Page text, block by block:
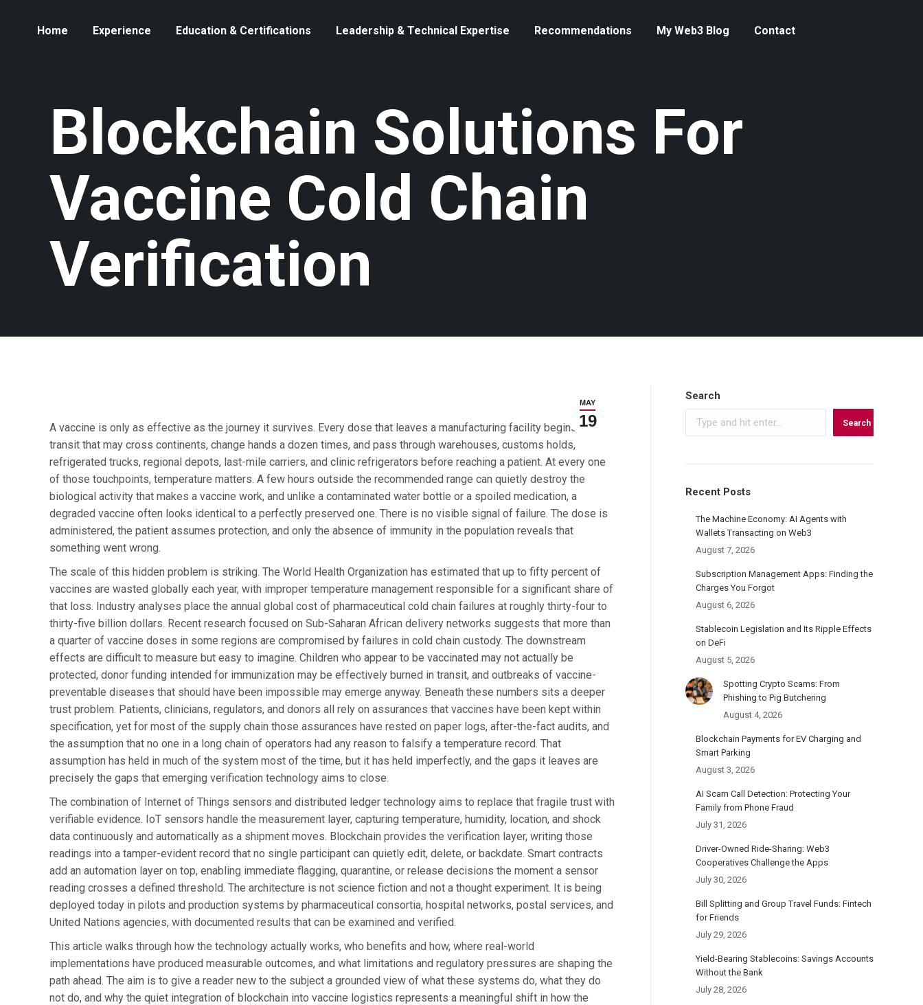
Home Experience Education & Certifications Leadership & Technical Expertise Recommendations My Web3 Blog Contact
Blockchain Solutions For
Vaccine Cold Chain
Verification
MAY
19
A vaccine is only as effective as the journey it survives. Every dose that leaves a manufacturing facility begins a
transit that may cross continents, change hands a dozen times, and pass through warehouses, customs holds,
refrigerated trucks, regional depots, last-mile carriers, and clinic refrigerators before reaching a patient. At every one
of those touchpoints, temperature matters. A few hours outside the recommended range can quietly destroy the
biological activity that makes a vaccine work, and unlike a contaminated water bottle or a spoiled medication, a
degraded vaccine often looks identical to a perfectly preserved one. There is no visible signal of failure. The dose is
administered, the patient assumes protection, and only the absence of immunity in the population reveals that
something went wrong.
The scale of this hidden problem is striking. The World Health Organization has estimated that up to fifty percent of
vaccines are wasted globally each year, with improper temperature management responsible for a significant share of
that loss. Industry analyses place the annual global cost of pharmaceutical cold chain failures at roughly thirty-four to
thirty-five billion dollars. Recent research focused on Sub-Saharan African delivery networks suggests that more than
a quarter of vaccine doses in some regions are compromised by failures in cold chain custody. The downstream
effects are difficult to measure but easy to imagine. Children who appear to be vaccinated may not actually be
protected, donor funding intended for immunization may be effectively burned in transit, and outbreaks of vaccine-
preventable diseases that should have been impossible may emerge anyway. Beneath these numbers sits a deeper
trust problem. Patients, clinicians, regulators, and donors all rely on assurances that vaccines have been kept within
specification, yet for most of the supply chain those assurances have rested on paper logs, after-the-fact audits, and
the assumption that no one in a long chain of operators had any reason to falsify a temperature record. That
assumption has held in much of the system most of the time, but it has held imperfectly, and the gaps it leaves are
precisely the gaps that emerging verification technology aims to close.
The combination of Internet of Things sensors and distributed ledger technology aims to replace that fragile trust with
verifiable evidence. IoT sensors handle the measurement layer, capturing temperature, humidity, location, and shock
data continuously and automatically as a shipment moves. Blockchain provides the verification layer, writing those
readings into a tamper-evident record that no single participant can quietly edit, delete, or backdate. Smart contracts
add an automation layer on top, enabling immediate flagging, quarantine, or release decisions the moment a sensor
reading crosses a defined threshold. The architecture is not science fiction and not a thought experiment. It is being
deployed today in pilots and production systems by pharmaceutical consortia, hospital networks, postal services, and
United Nations agencies, with documented results that can be examined and verified.
This article walks through how the technology actually works, who benefits and how, where real-world
implementations have produced measurable outcomes, and what limitations and regulatory pressures are shaping the
path ahead. The aim is to give a reader new to the subject a grounded view of what these systems do, what they do
not do, and why the quiet integration of blockchain into vaccine logistics represents a meaningful shift in how the
Search
Search
Recent Posts
The Machine Economy: AI Agents with
Wallets Transacting on Web3
August 7, 2026
Subscription Management Apps: Finding the
Charges You Forgot
August 6, 2026
Stablecoin Legislation and Its Ripple Effects
on DeFi
August 5, 2026
Spotting Crypto Scams: From
Phishing to Pig Butchering
August 4, 2026
Blockchain Payments for EV Charging and
Smart Parking
August 3, 2026
AI Scam Call Detection: Protecting Your
Family from Phone Fraud
July 31, 2026
Driver-Owned Ride-Sharing: Web3
Cooperatives Challenge the Apps
July 30, 2026
Bill Splitting and Group Travel Funds: Fintech
for Friends
July 29, 2026
Yield-Bearing Stablecoins: Savings Accounts
Without the Bank
July 28, 2026